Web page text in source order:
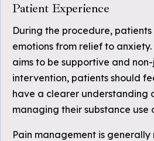
Patient Experience
During the procedure,
emotions from relief to
aims to be supportive and
intervention, patients should
have a clearer understanding
managing their substance use
Pain management is generally